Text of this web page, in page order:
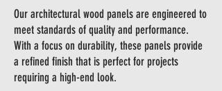
Our architectural wood panels are engineered to
meet standards of quality and performance.
With a focus on durability, these panels provide
a refined finish that is perfect for projects
requiring a high-end look.